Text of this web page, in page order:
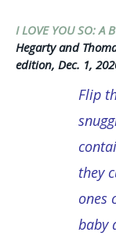
I LOVE YOU SO: A
Hegarty and
edition, Dec. 1,
Flip
they
ones
baby